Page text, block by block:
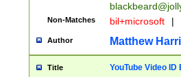
Non-Matches bil+microsoft |
Author Matthew
Title YouTube Video